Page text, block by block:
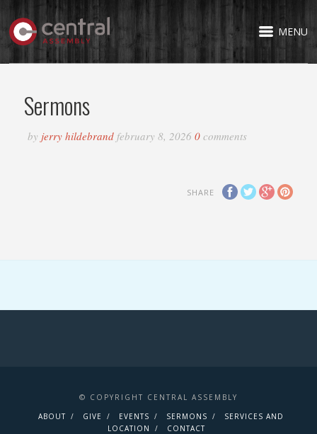
MENU
Sermons
by jerry hildebrand february 8, 2026 0comments
SHARE
© COPYRIGHT CENTRAL ASSEMBLY
ABOUT
GIVE EVENTS SERMONS
SERVICES AND
LOCATION
CONTACT